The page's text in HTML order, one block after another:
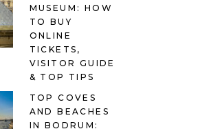
MUSEUM: HOW
TO BUY
ONLINE
TICKETS,
VISITOR GUIDE
& TOP TIPS
TOP COVES
AND BEACHES
IN BODRUM: